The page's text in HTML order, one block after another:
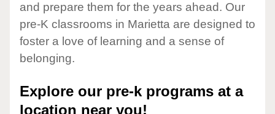
and prepare them for the years ahead. Our
pre-K classrooms in Marietta are designed to
foster a love of learning and a sense of
belonging.
Explore our pre-k programs at a
location near you!